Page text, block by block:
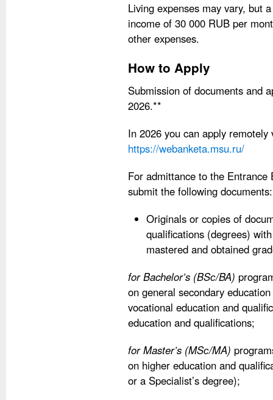
Living expenses may vary, but
income of 30 000 RUB per
other expenses.
How to Apply
Submission of documents and
2026.**
In 2026 you can apply
https://webanketa.msu.ru/
For admittance to the Entrance
submit the following documents:
Originals or copies of
qualifications (degrees)
mastered and obtained
for Bachelor’s (BSс/BA)
on general secondary
vocational education and
education and qualifications;
for Master’s (MSс/MA)
on higher education and
or a Specialist’s degree);